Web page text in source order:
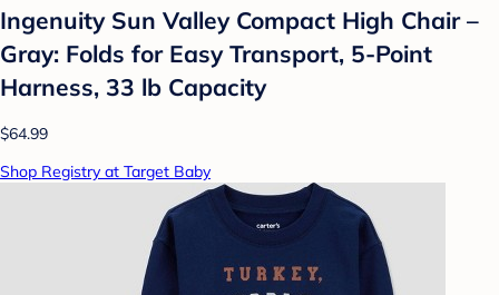
Ingenuity Sun Valley Compact High Chair –
Gray: Folds for Easy Transport, 5-Point
Harness, 33 lb Capacity
$64.99
Shop Registry at Target Baby